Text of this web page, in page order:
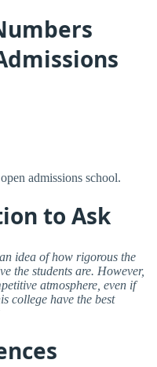
admissions school.
to Ask
idea of how rigorous the
the students are. However,
atmosphere, even if
college have the best